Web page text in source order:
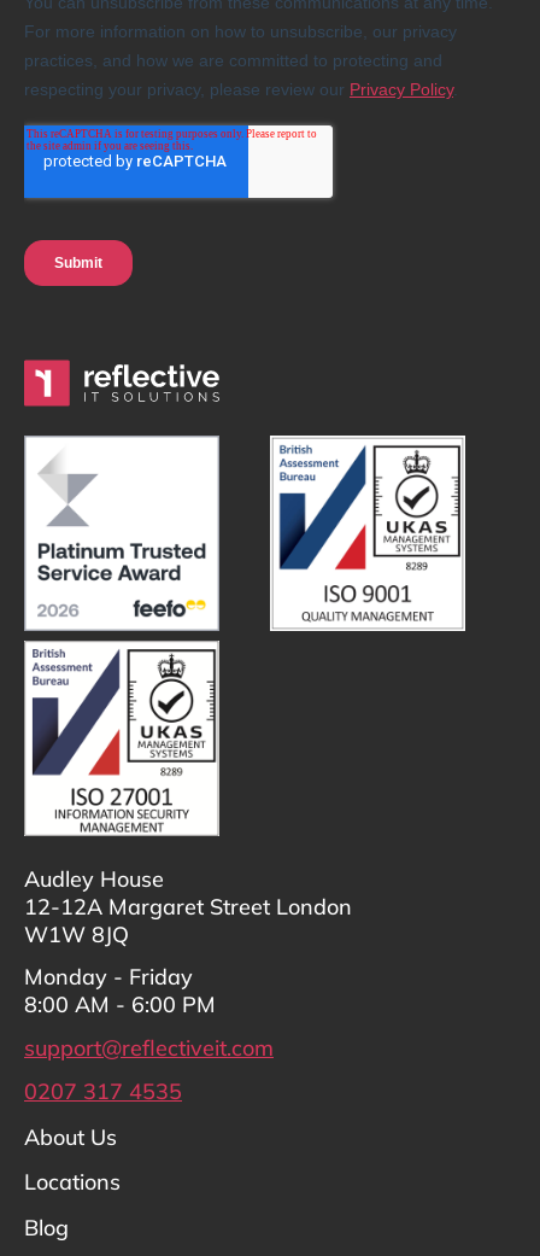
Audley House
12-12A Margaret Street London
W1W 8JQ
Monday - Friday
8:00 AM - 6:00 PM
support@reflectiveit.com
0207 317 4535
About Us
Locations
Blog